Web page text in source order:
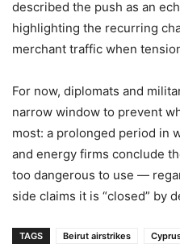
described the push as an
highlighting the recurring
merchant traffic when
For now, diplomats and
narrow window to prevent
most: a prolonged period in
and energy firms conclude
too dangerous to use —
side claims it is “closed” by
TAGS Beirut airstrikes